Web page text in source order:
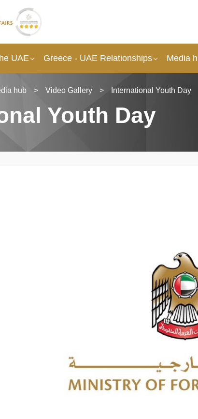
UAE Greece - UAE Relationships Media
hub > Video Gallery > International Youth Day
Youth Day